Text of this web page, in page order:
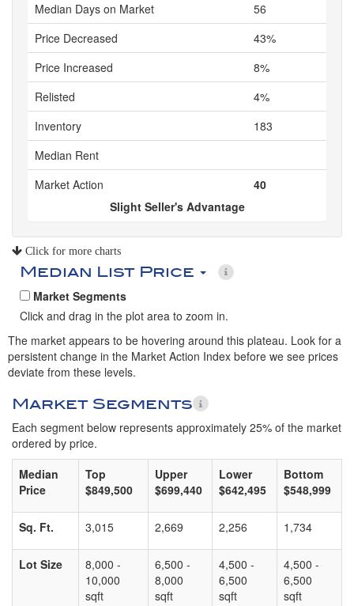
Median Days on Market
56
Price Decreased
43%
Price Increased
8%
Relisted
4%
Inventory
183
Median Rent
Market Action
40
Slight Seller's Advantage
Click for more charts
Median List Price
Market Segments
Click and drag in the plot area to zoom in.
The market appears to be hovering around this plateau. Look for a
persistent change in the Market Action Index before we see prices
deviate from these levels.
Market Segments
Each segment below represents approximately 25% of the market
ordered by price.
Median
Price
Top
$849,500
Upper
$699,440
Lower
$642,495
Bottom
$548,999
Sq. Ft. 3,015 2,669 2,256 1,734
Lot Size
8,000 -
10,000
sqft
6,500 -
8,000
sqft
4,500 -
6,500
sqft
4,500 -
6,500
sqft